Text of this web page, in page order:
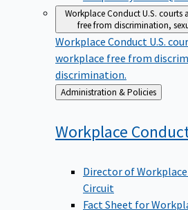
Workplace ConductU.S. courts
free from discrimination,
Workplace Conduct U.S.
workplace free from
discrimination.
Back
to
Administration & Policies
Workplace
Director of
Circuit
Fact Sheet for